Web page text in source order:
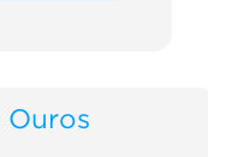
Ouros